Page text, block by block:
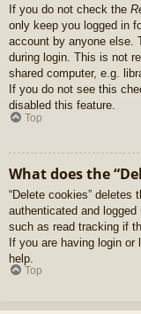
If you do not check the
only keep you logged in
account by anyone else.
during login. This is not
shared computer, e.g.
If you do not see this
disabled this feature.
Top
What does the
“Delete cookies”
authenticated and
such as read tracking if
If you are having login or
help.
Top